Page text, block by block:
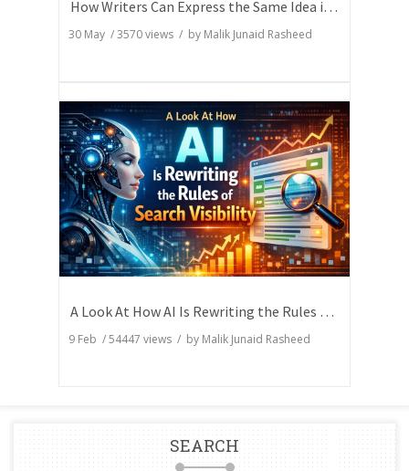
How Writers Can Express the Same Idea in Better Words?
30 May /3570views / by Malik Junaid Rasheed
A Look At How AI Is Rewriting the Rules of Search Visibility
9 Feb /54447 views / by Malik Junaid Rasheed
SEARCH